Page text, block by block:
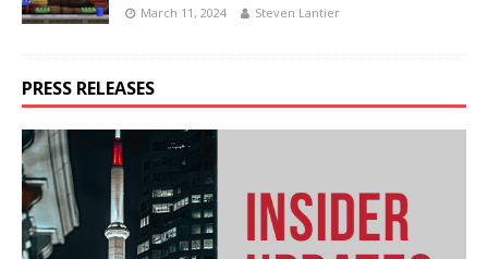
March 11, 2024 Steven Lantier
PRESS RELEASES